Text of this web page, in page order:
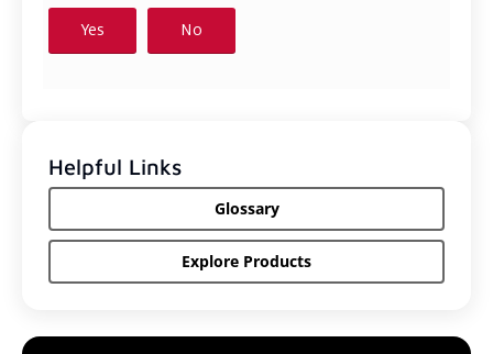
Helpful Links
Glossary
Explore Products